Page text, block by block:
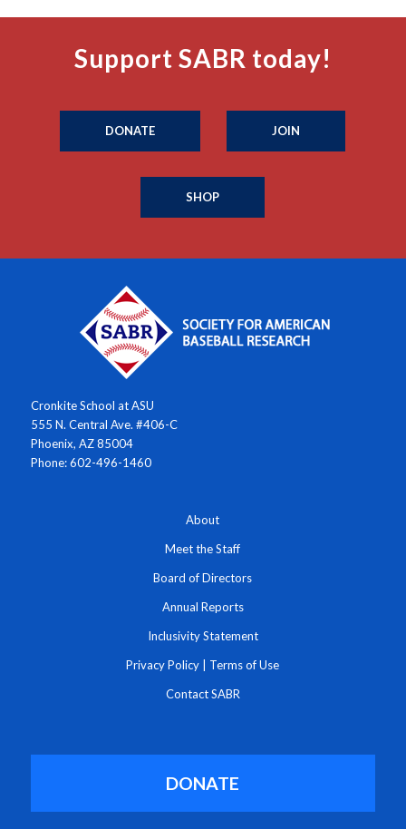
Support SABR today!
DONATE JOIN
SHOP
Cronkite School at ASU
555 N. Central Ave. #406-C
Phoenix, AZ 85004
Phone: 602-496-1460
About
Meet the Staff
Board of Directors
Annual Reports
Inclusivity Statement
Privacy Policy Terms of Use
Contact SABR
DONATE